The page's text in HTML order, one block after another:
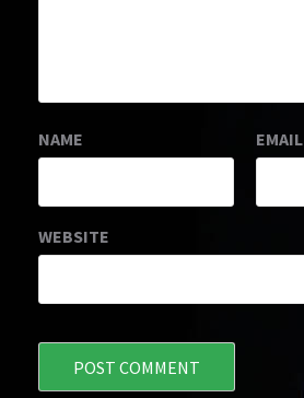
NAME EMAIL
WEBSITE